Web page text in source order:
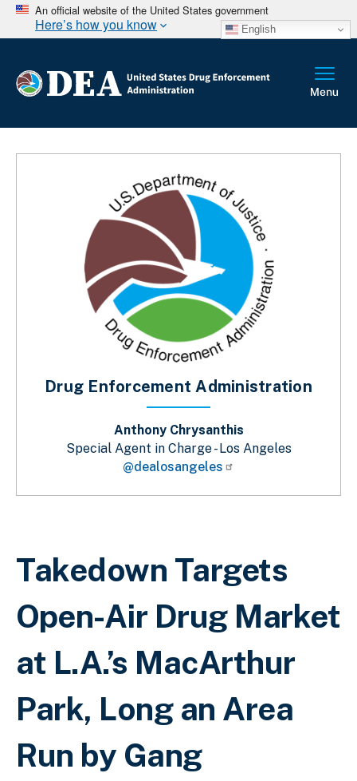
An official website of the United States government
Here’s how you know English
Breadcrumb
Takedown Targets
Open-Air Drug Market
at L.A.’s MacArthur
Park, Long an Area
Run by Gang
Drug Enforcement Administration
Anthony Chrysanthis
Special Agent in Charge - Los Angeles
@dealosangeles